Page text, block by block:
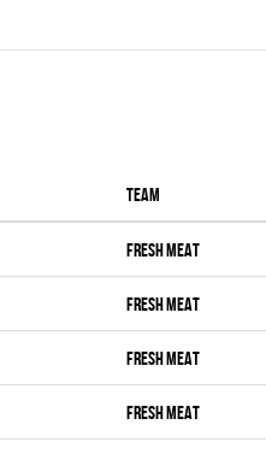
Team
FRESH MEAT
FRESH MEAT
FRESH MEAT
FRESH MEAT